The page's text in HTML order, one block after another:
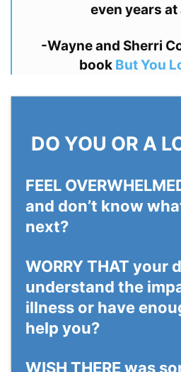
even years at
-Wayne and Sherri
book But You
DO YOU OR A
FEEL
and don’t know
next?
WORRY THATyour
understand the
illness or have
help you?
WISH THEREwas